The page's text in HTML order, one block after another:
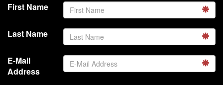
First Name
Last Name
E-Mail
Address